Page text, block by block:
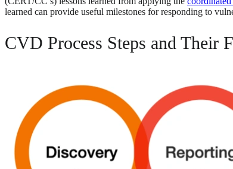
learned can provide useful milestones for responding to
CVD Process Steps and Their